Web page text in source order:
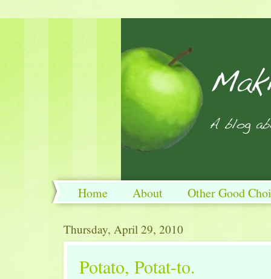
Home About Other Good
Thursday, April 29, 2010
Potato, Potat-to.